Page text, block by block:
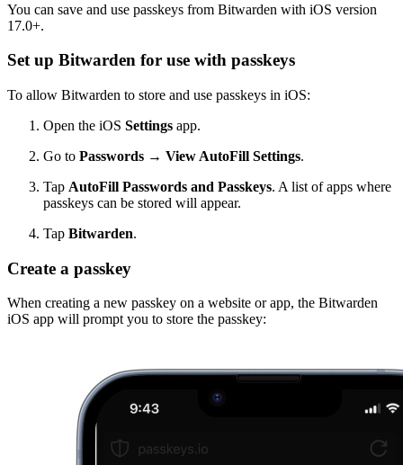
You can save and use passkeys from Bitwarden with iOS version
17.0+.
Set up Bitwarden for use with passkeys
To allow Bitwarden to store and use passkeys in iOS:
Open the iOS Settings app.
Go to Passwords → View AutoFill Settings.
Tap AutoFill Passwords and Passkeys. A list of apps where
passkeys can be stored will appear.
Tap Bitwarden.
Create a passkey
When creating a new passkey on a website or app, the Bitwarden
iOS app will prompt you to store the passkey: